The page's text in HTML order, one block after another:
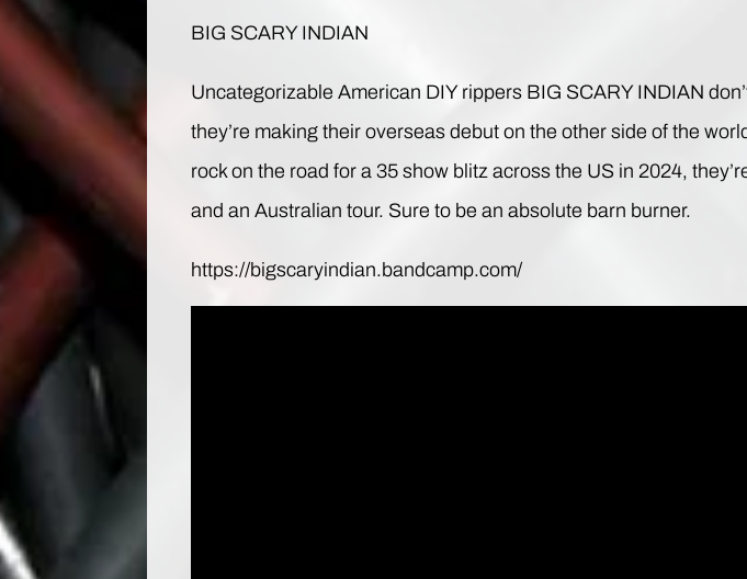
BIG SCARY INDIAN
Uncategorizable American DIY rippers BIG SCARY INDIAN
they’re making their overseas debut on the other side of the
rock on the road for a 35 show blitz across the US in 2024,
and an Australian tour. Sure to be an absolute barn burner.
https://bigscaryindian.bandcamp.com/